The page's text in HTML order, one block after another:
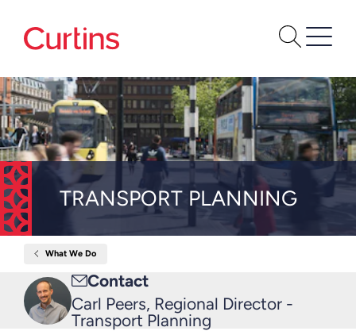
TRANSPORT PLANNING
What We Do
Planning
Contact
Email
me
Carl Peers, Regional Director -
Transport Planning